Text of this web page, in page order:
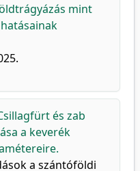
mint
és zab
a keverék
a szántóföldi